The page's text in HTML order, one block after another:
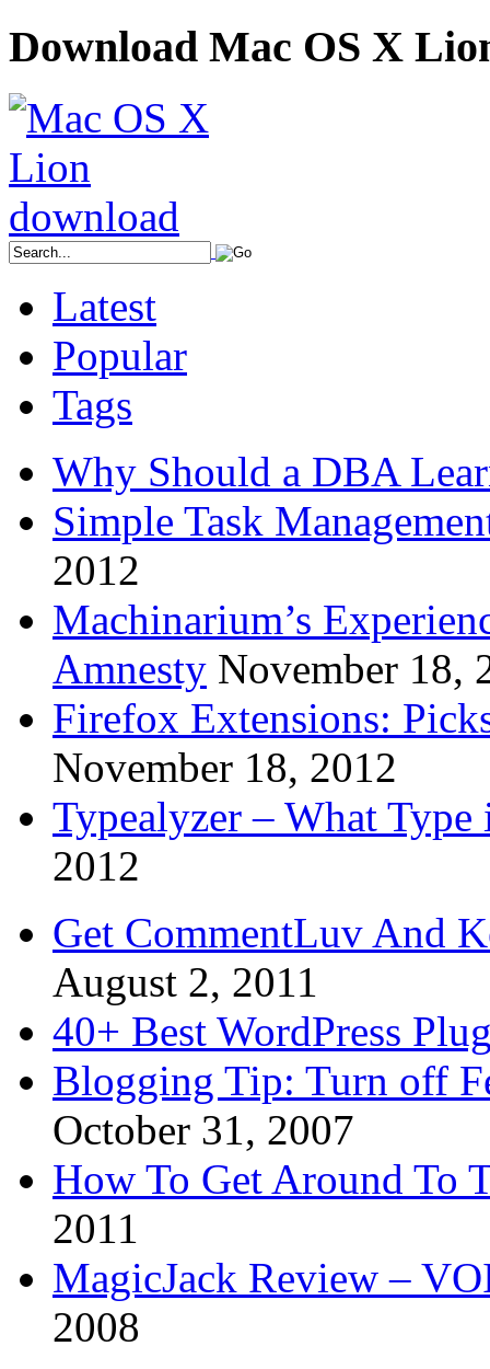
Download Mac OS X
Latest
Popular
Tags
Why Should a DBA
Simple Task
2012
Machinarium’s
Amnesty November 18,
Firefox Extensions:
November 18, 2012
Typealyzer – What
2012
Get CommentLuv And
August 2, 2011
40+ Best WordPress
Blogging Tip: Turn off
October 31, 2007
How To Get Around To
2011
MagicJack Review –
2008